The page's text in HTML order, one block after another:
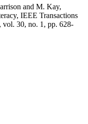
and M. Kay,
IEEE Transactions
vol. 30, no. 1, pp. 628-